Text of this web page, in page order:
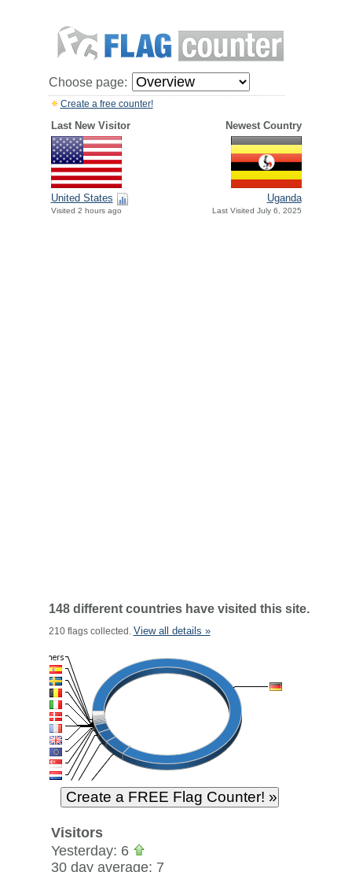
Choose page:
Create a free counter!
Last New Visitor Newest Country
United States
Visited 2 hours ago
Uganda
Last Visited July 6, 2025
148 different countries have visited this site.
210 flags collected. View all details »
Visitors
Yesterday: 6
30 day average: 7